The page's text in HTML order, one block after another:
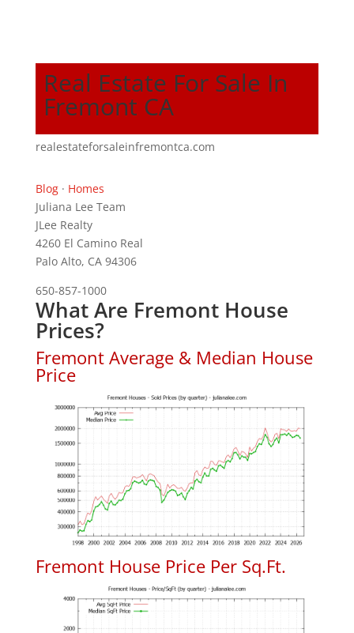
Real Estate For Sale In
Fremont CA
realestateforsaleinfremontca.com
Blog· Homes
Juliana Lee Team
JLee Realty
4260 El Camino Real
Palo Alto, CA 94306
650-857-1000
What Are Fremont House
Prices?
Fremont Average & Median House
Price
Fremont House Price Per Sq.Ft.